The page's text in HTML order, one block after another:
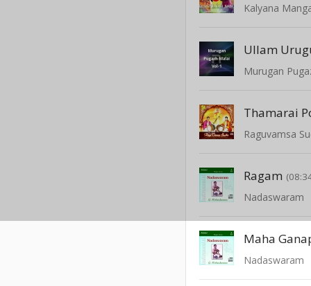
Kalyana
Ullam
Murugan
Thamarai
Raguvamsa
Ragam
Nadaswaram
Maha
Nadaswaram